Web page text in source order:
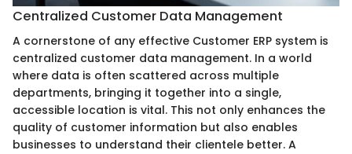
Centralized Customer Data Management
A cornerstone of any effective Customer ERP system is
centralized customer data management. In a world
where data is often scattered across multiple
departments, bringing it together into a single,
accessible location is vital. This not only enhances the
quality of customer information but also enables
businesses to understand their clientele better. A